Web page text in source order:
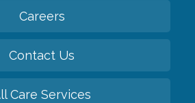
Careers
Contact Us
Care Services